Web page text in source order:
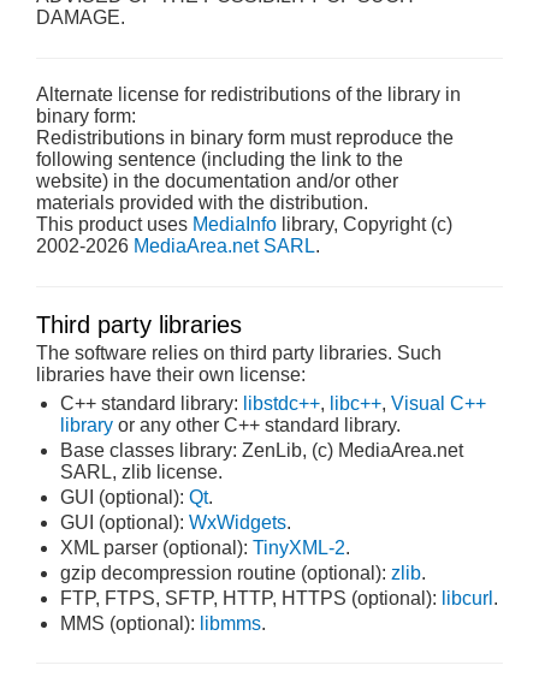
DAMAGE.
Alternate license for redistributions of the library in
binary form:
Redistributions in binary form must reproduce the
following sentence (including the link to the
website) in the documentation and/or other
materials provided with the distribution.
This product uses MediaInfo library, Copyright (c)
2002-2026 MediaArea.net SARL.
Third party libraries
The software relies on third party libraries. Such
libraries have their own license:
C++ standard library: libstdc++, libc++, Visual C++
library or any other C++ standard library.
Base classes library: ZenLib, (c) MediaArea.net
SARL, zlib license.
GUI (optional): Qt.
GUI (optional): WxWidgets.
XML parser (optional): TinyXML-2.
gzip decompression routine (optional): zlib.
FTP, FTPS, SFTP, HTTP, HTTPS (optional): libcurl .
MMS (optional): libmms.